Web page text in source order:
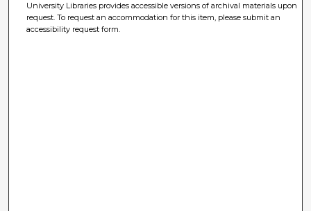
University Libraries provides accessible versions of archival materials upon
request. To request an accommodation for this item, please submit an
accessibility request form.